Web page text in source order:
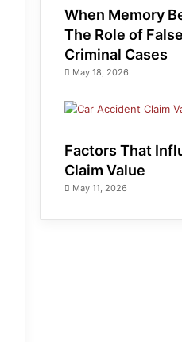
When Memory
The Role of
Criminal Cases
May 18, 2026
Factors That
Claim Value
May 11, 2026